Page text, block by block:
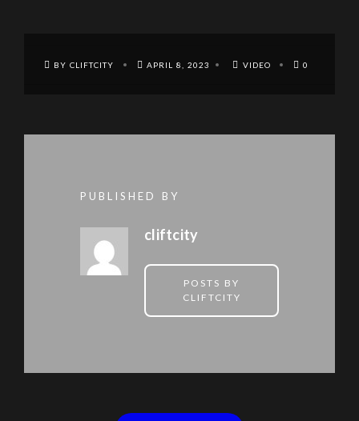
BY CLIFTCITY APRIL 8, 2023 VIDEO 0
PUBLISHED BY
cliftcity
POSTS BY
CLIFTCITY